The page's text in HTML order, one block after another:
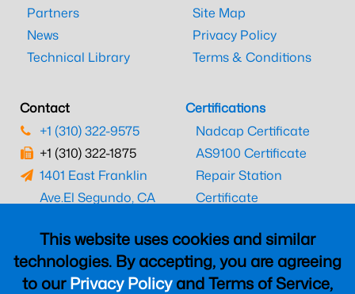
This website uses cookies and similar
technologies. By accepting, you are agreeing
to ourPrivacy Policyand Terms of Service,
Partners
News
Technical Library
Site Map
Privacy Policy
Terms & Conditions
Contact
+1 (310) 322-9575
+1 (310) 322-1875
1401 East Franklin
Ave.El Segundo, CA
Certifications
Nadcap Certificate
AS9100 Certificate
Repair Station
Certificate
CAAC Certificate
UK CAA Certificate
MARPA Certificate